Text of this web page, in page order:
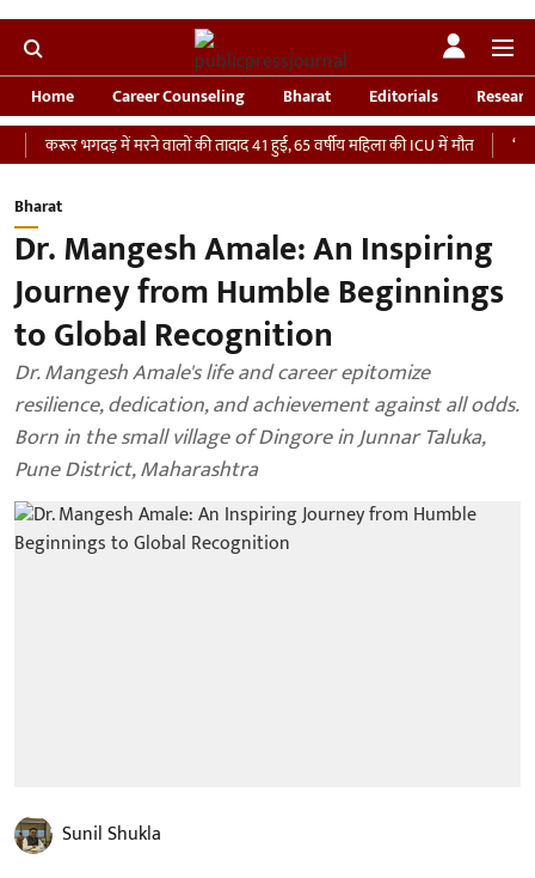
Home Career Counseling Bharat Editorials
भगदड़ में मरने वालों की तादाद 41 हुई, 65 वर्षीय महिला की ICU में मौत
‘भारतीय
Bharat
Dr. Mangesh Amale: An Inspiring
Journey from Humble Beginnings
to Global Recognition
Dr. Mangesh Amale's life and career epitomize
resilience, dedication, and achievement against all odds.
Born in the small village of Dingore in Junnar Taluka,
Pune District, Maharashtra
Sunil Shukla